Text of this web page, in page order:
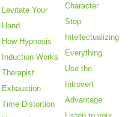
Levitate Your
Hand
How Hypnosis
Induction Works
Therapist
Exhaustion
Time Distortion
Character
Stop
Intellectualizing
Everything
Use the
Introvert
Advantage